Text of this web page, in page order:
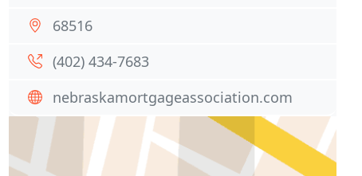
68516
(402) 434-7683
nebraskamortgageassociation.com